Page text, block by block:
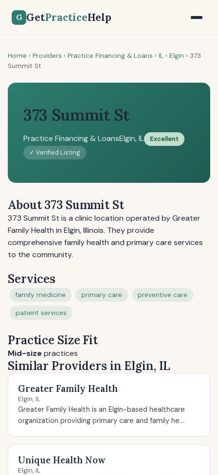
G GetPracticeHelp
Home › Providers › Practice Financing & Loans › IL › Elgin › 373
Summit St
373 Summit St
Practice Financing & LoansElgin, IL
Excellent
✓ Verified Listing
About 373 Summit St
373 Summit St is a clinic location operated by Greater
Family Health in Elgin, Illinois. They provide
comprehensive family health and primary care services
to the community.
Services
family medicine primary care preventive care
patient services
Practice Size Fit
Mid-sizepractices
Similar Providers in Elgin, IL
Greater Family Health
Elgin, IL
Greater Family Health is an Elgin-based healthcare
organization providing primary care and family he...
Unique Health Now
Elgin, IL